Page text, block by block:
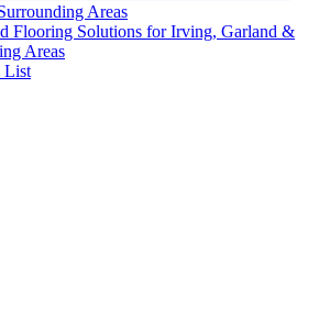
Areas
Flooring Solutions for Irving, Garland &
Areas
List